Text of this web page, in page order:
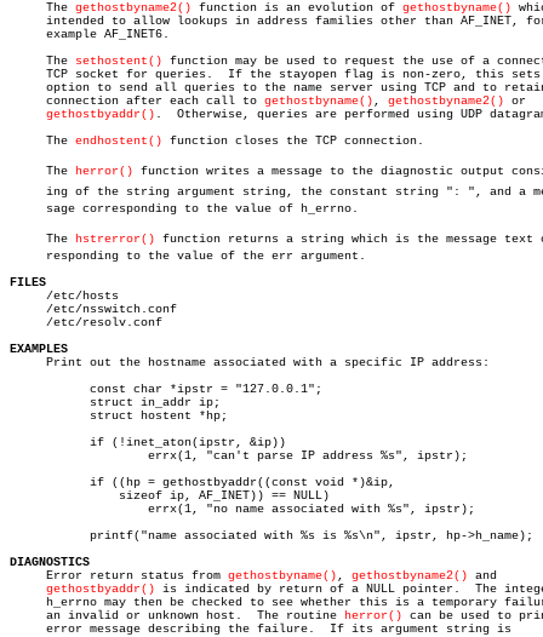
     The
gethostbyname2() function is an evolution of gethostbyname()
intended to allow lookups in address families other than AF_INET,
     example AF_INET6.
     The
sethostent() function may be used to request the use of a
TCP socket for queries.  If the stayopen flag is non-zero, this sets
option to send all queries to the name server using TCP and to
     connection after each call to
gethostbyname() , gethostbyname2() or
gethostbyaddr() .  Otherwise, queries are performed using UDP
     The
endhostent() function closes the TCP connection.
     The
herror() function writes a message to the diagnostic output
ing of the string argument string, the constant string ": ", and a
     sage corresponding to the value of h_errno.
     The
hstrerror() function returns a string which is the message text
     responding to the value of the err argument.
FILES
/etc/hosts
     /etc/nsswitch.conf
     /etc/resolv.conf
EXAMPLES
Print out the hostname associated with a specific IP address:
DIAGNOSTICS
Error return status from gethostbyname() , gethostbyname2() and
gethostbyaddr() is indicated by return of a NULL pointer.	The integer
h_errno may then be checked to see whether this is a temporary
     an invalid or unknown host.  The routine
herror() can be used to
     error message describing the failure.  If its argument string is